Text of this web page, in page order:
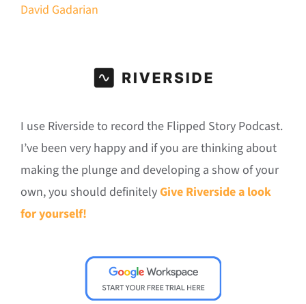
David Gadarian
I use Riverside to record the Flipped Story Podcast.
I’ve been very happy and if you are thinking about
making the plunge and developing a show of your
own, you should definitelyGive Riverside a look
for yourself!